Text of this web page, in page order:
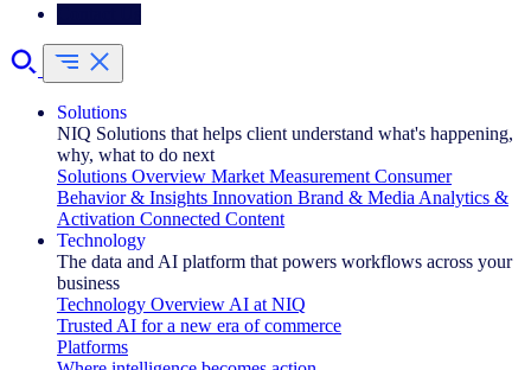
Solutions
NIQ Solutions that helps client understand what's happening,
why, what to do next
Solutions Overview Market Measurement Consumer
Behavior & Insights Innovation Brand & Media Analytics &
Activation Connected Content
Technology
The data and AI platform that powers workflows across your
business
Technology Overview AI at NIQ
Trusted AI for a new era of commerce
Platforms